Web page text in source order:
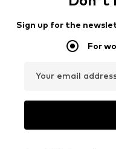
Sign up for the
For
Your email